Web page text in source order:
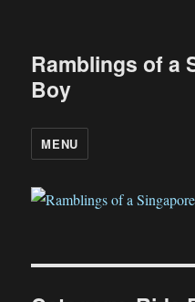
Ramblings of a
Boy
MENU